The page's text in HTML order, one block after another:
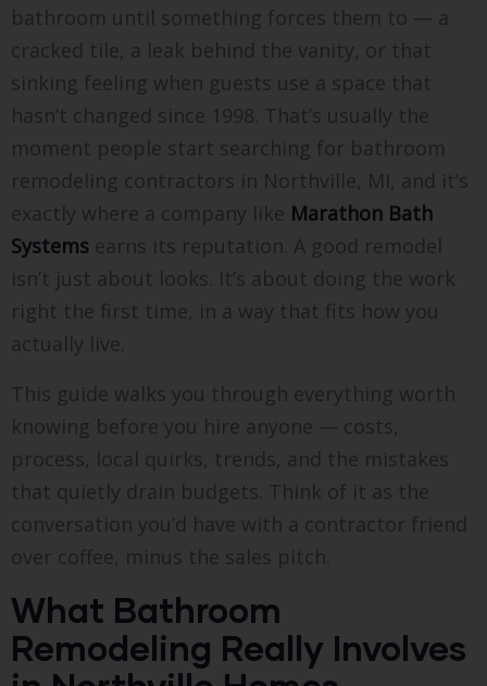
bathroom until something forces them to — a
cracked tile, a leak behind the vanity, or that
sinking feeling when guests use a space that
hasn’t changed since 1998. That’s usually the
moment people start searching for bathroom
remodeling contractors in Northville, MI, and it’s
exactly where a company like Marathon Bath
Systems earns its reputation. A good remodel
isn’t just about looks. It’s about doing the work
right the first time, in a way that fits how you
actually live.
This guide walks you through everything worth
knowing before you hire anyone — costs,
process, local quirks, trends, and the mistakes
that quietly drain budgets. Think of it as the
conversation you’d have with a contractor friend
over coffee, minus the sales pitch.
What Bathroom
Remodeling Really Involves